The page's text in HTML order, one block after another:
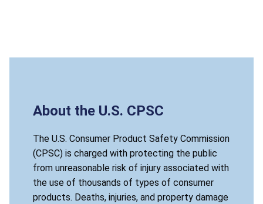
About the U.S. CPSC
The U.S. Consumer Product Safety Commission
(CPSC) is charged with protecting the public
from unreasonable risk of injury associated with
the use of thousands of types of consumer
products. Deaths, injuries, and property damage